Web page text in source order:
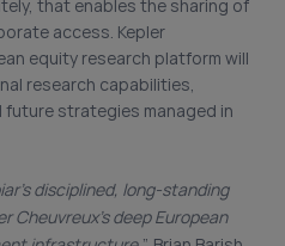
that enables the sharing of
access. Kepler
equity research platform will
research capabilities,
strategies managed in
disciplined, long-standing
Cheuvreux’s deep European